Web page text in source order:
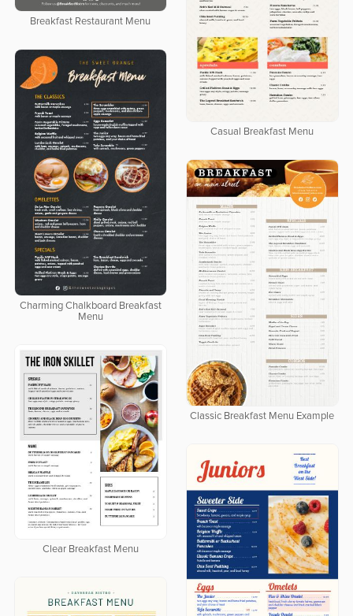
Breakfast Restaurant Menu
Casual Breakfast Menu
Charming Chalkboard Breakfast
Menu
Classic Breakfast Menu Example
Clear Breakfast Menu